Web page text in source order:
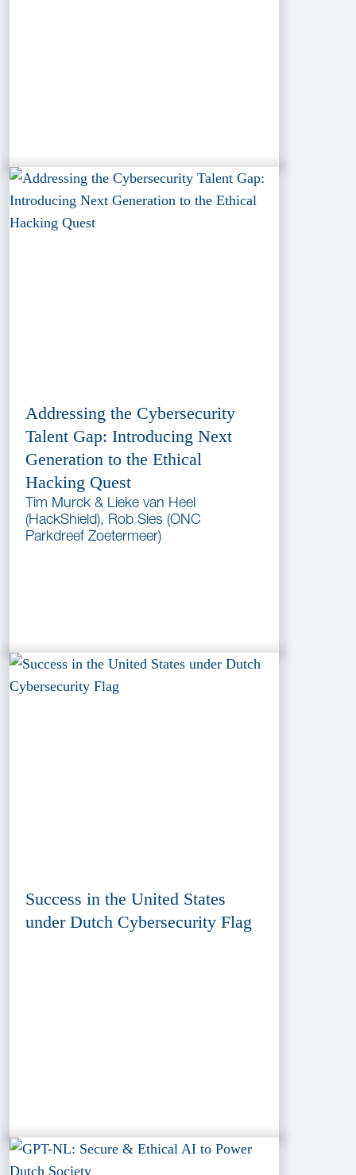
Addressing the Cybersecurity
Talent Gap: Introducing Next
Generation to the Ethical
Hacking Quest
Tim Murck & Lieke van Heel
(HackShield), Rob Sies (ONC
Parkdreef Zoetermeer)
Success in the United States
under Dutch Cybersecurity Flag